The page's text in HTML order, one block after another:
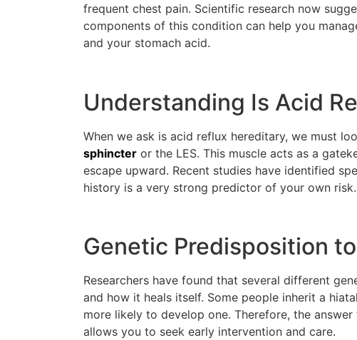
frequent chest pain. Scientific research now
components of this condition can help you
and your stomach acid.
Understanding Is Acid
When we ask is acid reflux hereditary, we must
sphincter or the LES. This muscle acts as a
escape upward. Recent studies have identified
history is a very strong predictor of your own risk.
Genetic Predisposition
Researchers have found that several different
and how it heals itself. Some people inherit a
more likely to develop one. Therefore, the
allows you to seek early intervention and care.